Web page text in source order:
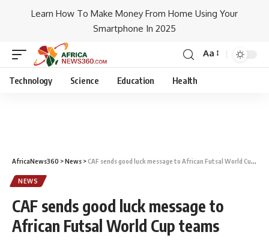
Learn How To Make Money From Home Using Your
Smartphone In 2025
Aa
Technology Science Education Health
AfricaNews360 >News >CAF sends good luck message to African Futsal World Cup teams
NEWS
CAF sends good luck message to
African Futsal World Cup teams